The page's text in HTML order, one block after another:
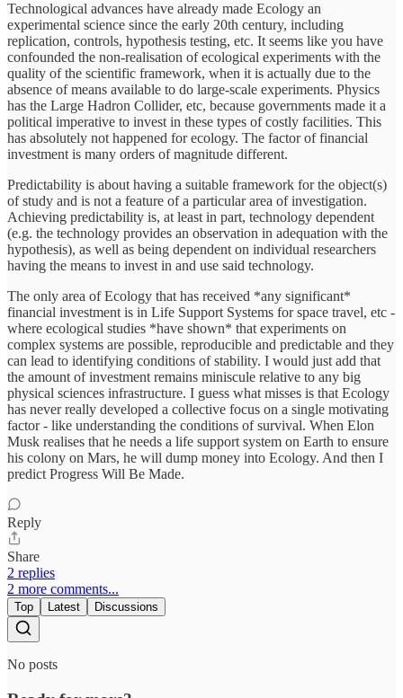
Technological advances have already made Ecology an
experimental science since the early 20th century, including
replication, controls, hypothesis testing, etc. It seems like you have
confounded the non-realisation of ecological experiments with the
quality of the scientific framework, when it is actually due to the
absence of means available to do large-scale experiments. Physics
has the Large Hadron Collider, etc, because governments made it a
political imperative to invest in these types of costly facilities. This
has absolutely not happened for ecology. The factor of financial
investment is many orders of magnitude different.
Predictability is about having a suitable framework for the object(s)
of study and is not a feature of a particular area of investigation.
Achieving predictability is, at least in part, technology dependent
(e.g. the technology provides an observation in adequation with the
hypothesis), as well as being dependent on individual researchers
having the means to invest in and use said technology.
The only area of Ecology that has received *any significant*
financial investment is in Life Support Systems for space travel, etc -
where ecological studies *have shown* that experiments on
complex systems are possible, reproducible and predictable and they
can lead to identifying conditions of stability. I would just add that
the amount of investment remains miniscule relative to any big
physical sciences infrastructure. I guess what misses is that Ecology
has never really developed a collective focus on a single motivating
factor - like understanding the conditions of survival. When Elon
Musk realises that he needs a life support system on Earth to ensure
his colony on Mars, he will dump money into Ecology. And then I
predict Progress Will Be Made.
Reply
Share
2 replies
2 more comments...
Top Latest Discussions
No posts